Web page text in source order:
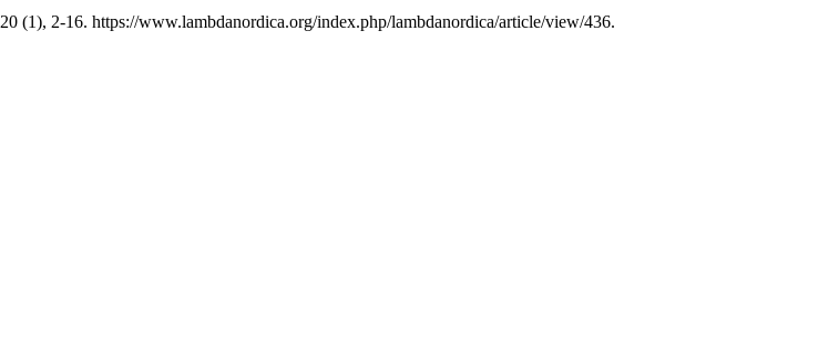
20 (1), 2-16. https://www.lambdanordica.org/index.php/lambdanordica/article/view/436.